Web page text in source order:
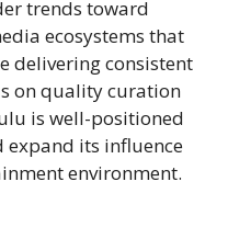
trends toward
ecosystems that
delivering consistent
on quality curation
is well-positioned
its influence
environment.